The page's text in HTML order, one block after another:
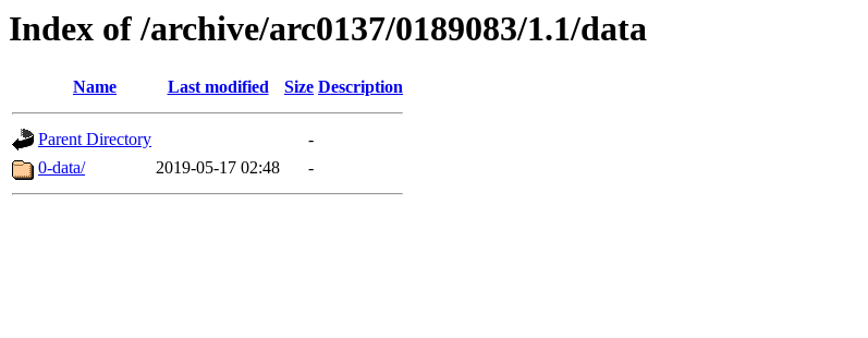
Index of /archive/arc0137/0189083/1.1/data
Name Last modified Size Description
Parent Directory
-
0-data/
2019-05-17 02:48 -